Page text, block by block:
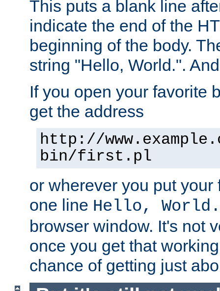
This puts a blank line
indicate the end of the
beginning of the body.
string "Hello, World.".
If you open your favorite
get the address
http://
bin/first.pl
or wherever you put
one line Hello, World.
browser window. It's not
once you get that
chance of getting just